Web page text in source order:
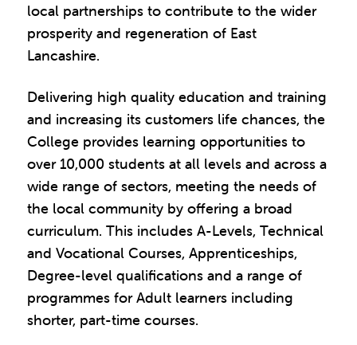
local partnerships to contribute to the wider
prosperity and regeneration of East
Lancashire.
Delivering high quality education and training
and increasing its customers life chances, the
College provides learning opportunities to
over 10,000 students at all levels and across a
wide range of sectors, meeting the needs of
the local community by offering a broad
curriculum. This includes A-Levels, Technical
and Vocational Courses, Apprenticeships,
Degree-level qualifications and a range of
programmes for Adult learners including
shorter, part-time courses.